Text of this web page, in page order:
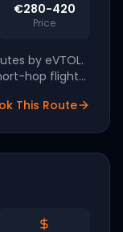
€280-420
Price
by eVTOL.
hop flights.
This Route